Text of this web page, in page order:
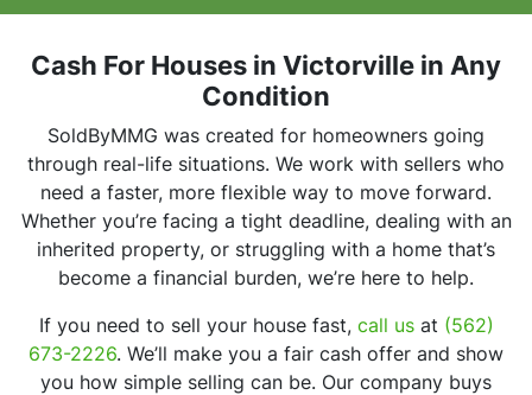
s
Cash For Houses in Victorville in Any
Condition
SoldByMMG was created for homeowners going
through real-life situations. We work with sellers who
need a faster, more flexible way to move forward.
Whether you’re facing a tight deadline, dealing with an
inherited property, or struggling with a home that’s
become a financial burden, we’re here to help.
If you need to sell your house fast, call usat (562)
673-2226. We’ll make you a fair cash offer and show
you how simple selling can be. Our company buys